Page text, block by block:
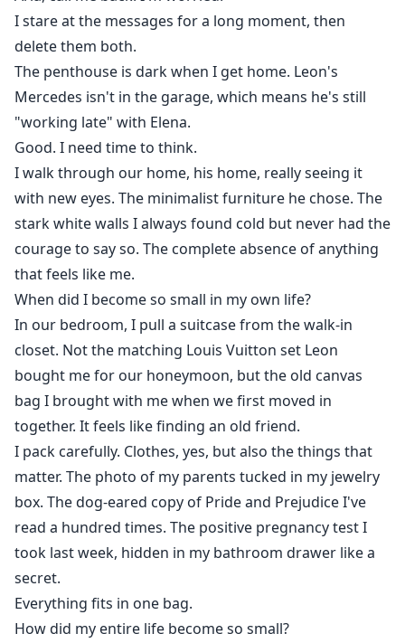
I stare at the messages for a long moment, then
delete them both.
The penthouse is dark when I get home. Leon's
Mercedes isn't in the garage, which means he's still
"working late" with Elena.
Good. I need time to think.
I walk through our home, his home, really seeing it
with new eyes. The minimalist furniture he chose. The
stark white walls I always found cold but never had the
courage to say so. The complete absence of anything
that feels like me.
When did I become so small in my own life?
In our bedroom, I pull a suitcase from the walk-in
closet. Not the matching Louis Vuitton set Leon
bought me for our honeymoon, but the old canvas
bag I brought with me when we first moved in
together. It feels like finding an old friend.
I pack carefully. Clothes, yes, but also the things that
matter. The photo of my parents tucked in my jewelry
box. The dog-eared copy of Pride and Prejudice I've
read a hundred times. The positive pregnancy test I
took last week, hidden in my bathroom drawer like a
secret.
Everything fits in one bag.
How did my entire life become so small?